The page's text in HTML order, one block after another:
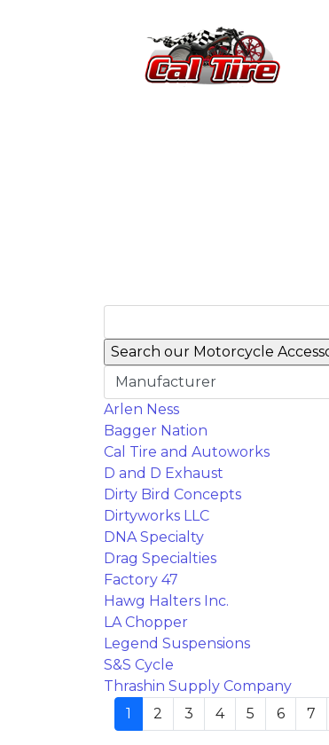
Manufacturer
Arlen Ness
Bagger Nation
Cal Tire and Autoworks
D and D Exhaust
Dirty Bird Concepts
Dirtyworks LLC
DNA Specialty
Drag Specialties
Factory 47
Hawg Halters Inc.
LA Chopper
Legend Suspensions
S&S Cycle
Thrashin Supply Company
1
2 3 4 5 6 7